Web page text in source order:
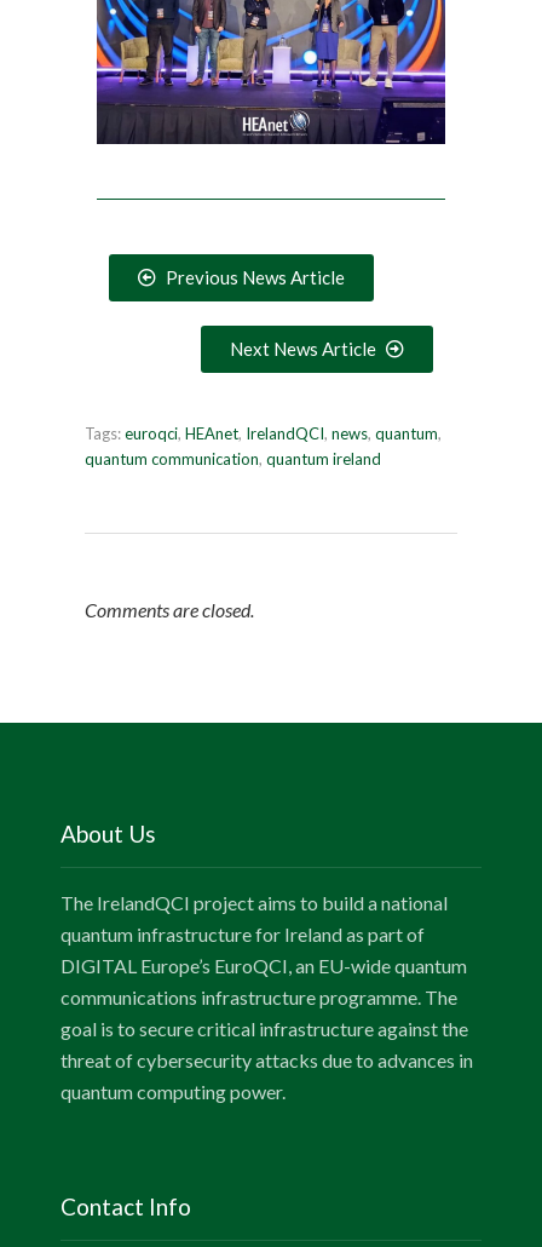
Previous News Article
Next News Article
Tags:euroqci, HEAnet, IrelandQCI, news, quantum,
quantum communication, quantum ireland
Comments are closed.
About Us
The IrelandQCI project aims to build a national
quantum infrastructure for Ireland as part of
DIGITAL Europe’s EuroQCI, an EU-wide quantum
communications infrastructure programme. The
goal is to secure critical infrastructure against the
threat of cybersecurity attacks due to advances in
quantum computing power.
Contact Info